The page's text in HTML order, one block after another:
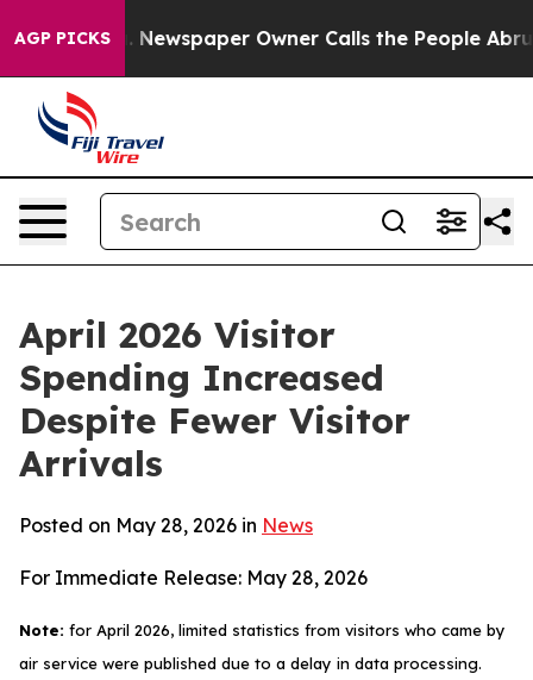
AGP PICKS
Newspaper Owner Calls the People Abruptly Laid
April 2026 Visitor
Spending Increased
Despite Fewer Visitor
Arrivals
Posted on May 28, 2026 in News
For Immediate Release: May 28, 2026
Note: for April 2026, limited statistics from visitors who came by
air service were published due to a delay in data processing.